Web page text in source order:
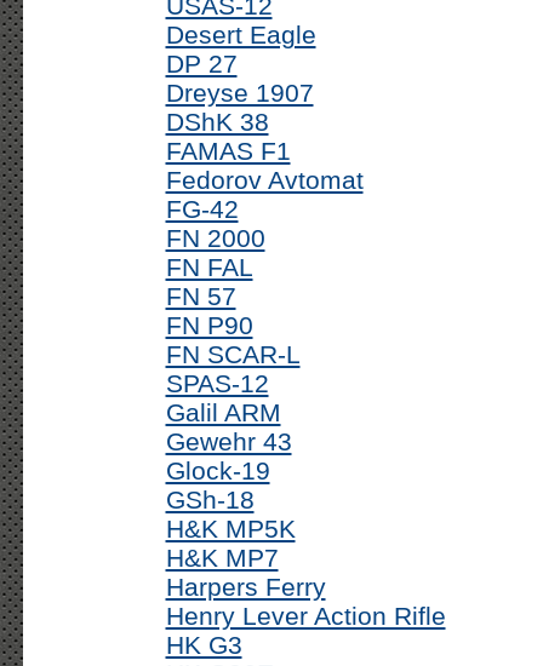
Desert Eagle
DP 27
Dreyse 1907
DShK 38
FAMAS F1
Fedorov Avtomat
FG-42
FN 2000
FN FAL
FN 57
FN P90
FN SCAR-L
SPAS-12
Galil ARM
Gewehr 43
Glock-19
GSh-18
H&K MP5K
H&K MP7
Harpers Ferry
Henry Lever Action Rifle
HK G3